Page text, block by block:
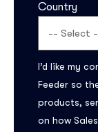
Country
I’d like my
Feeder so
products,
on how